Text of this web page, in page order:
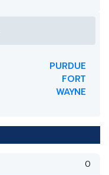
PURDUE
FORT
WAYNE
0